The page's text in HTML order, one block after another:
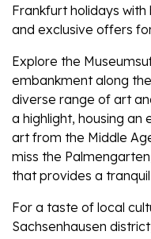
Frankfurt holidays
and exclusive offers
Explore the
embankment along
diverse range of art
a highlight, housing an
art from the Middle
miss the
that provides a
For a taste of local
Sachsenhausen